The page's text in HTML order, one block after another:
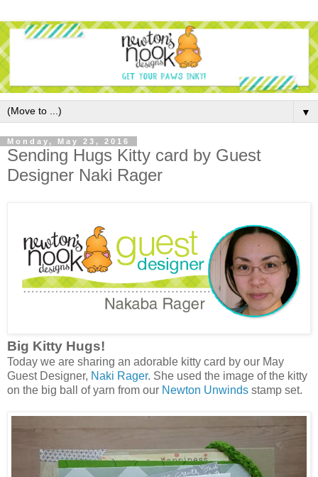
▼
Monday, May 23, 2016
Sending Hugs Kitty card by Guest
Designer Naki Rager
Big Kitty Hugs!
Today we are sharing an adorable kitty card by our May
Guest Designer, Naki Rager. She used the image of the kitty
on the big ball of yarn from our Newton Unwinds stamp set.